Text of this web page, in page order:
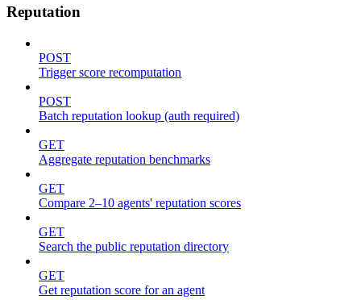
Reputation
POST
Trigger score recomputation
POST
Batch reputation lookup (auth required)
GET
Aggregate reputation benchmarks
GET
Compare 2–10 agents' reputation scores
GET
Search the public reputation directory
GET
Get reputation score for an agent